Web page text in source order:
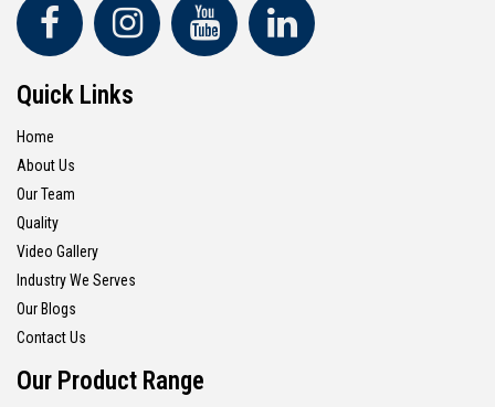
Quick Links
Home
About Us
Our Team
Quality
Video Gallery
Industry We Serves
Our Blogs
Contact Us
Our Product Range